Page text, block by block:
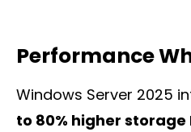
Performance
Windows Server 2025
to 80% higher storage